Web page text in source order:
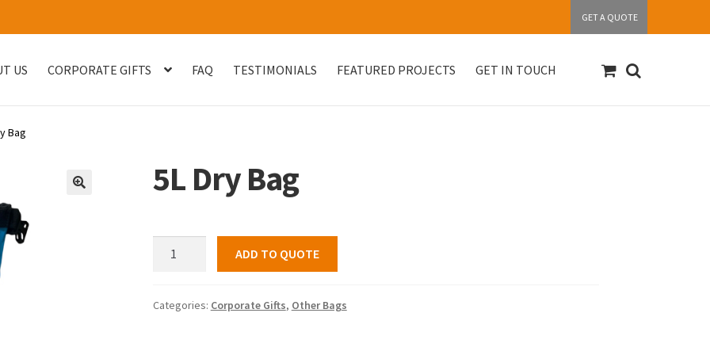
GET A QUOTE
US CORPORATE GIFTS FAQ TESTIMONIALS FEATURED PROJECTS GET IN TOUCH
CheckoutCustomised Your Own SeriesFaqFEATURED PROJECTSGet in touchMy accountOur Products
Bag
5L Dry Bag
quantity
ADD TO QUOTE
Categories: Corporate Gifts, Other Bags